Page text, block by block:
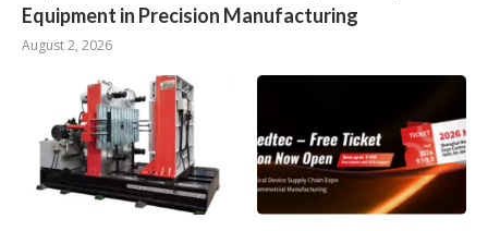
Equipment in Precision Manufacturing
August 2, 2026